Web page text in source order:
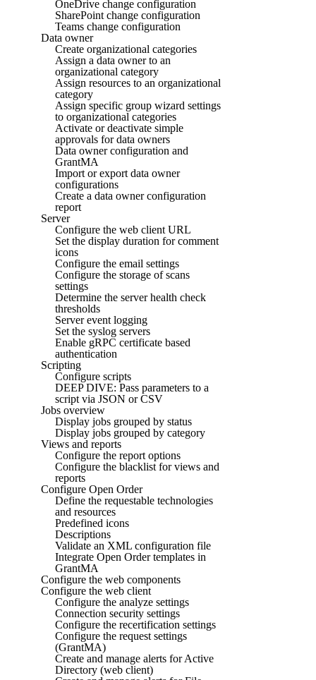
OneDrive change configuration
SharePoint change configuration
Teams change configuration
Data owner
Create organizational categories
Assign a data owner to an
organizational category
Assign resources to an organizational
category
Assign specific group wizard settings
to organizational categories
Activate or deactivate simple
approvals for data owners
Data owner configuration and
GrantMA
Import or export data owner
configurations
Create a data owner configuration
report
Server
Configure the web client URL
Set the display duration for comment
icons
Configure the email settings
Configure the storage of scans
settings
Determine the server health check
thresholds
Server event logging
Set the syslog servers
Enable gRPC certificate based
authentication
Scripting
Configure scripts
DEEP DIVE: Pass parameters to a
script via JSON or CSV
Jobs overview
Display jobs grouped by status
Display jobs grouped by category
Views and reports
Configure the report options
Configure the blacklist for views and
reports
Configure Open Order
Define the requestable technologies
and resources
Predefined icons
Descriptions
Validate an XML configuration file
Integrate Open Order templates in
GrantMA
Configure the web components
Configure the web client
Configure the analyze settings
Connection security settings
Configure the recertification settings
Configure the request settings
(GrantMA)
Create and manage alerts for Active
Directory (web client)